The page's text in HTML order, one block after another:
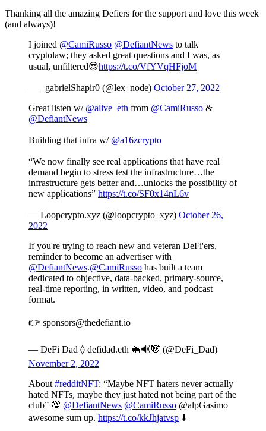
Thanking all the amazing Defiers for the support and love this week
(and always)!
I joined @CamiRusso @DefiantNews to talk
cryptolaw; they asked great questions and I was, as
usual, unfiltered😎https://t.co/VfYVqHFjoM
— _gabrielShapir0 (@lex_node) October 27, 2022
Great listen w/ @alive_eth from @CamiRusso &
@DefiantNews
Building that infra w/ @a16zcrypto
“We now finally see real applications that have real
demand begin to stress test the infrastructure…the
infrastructure gets better and…unlocks the possibility of
new applications” https://t.co/SF0x14nL6v
— Loopcrypto.xyz (@loopcrypto_xyz) October 26,
2022
If you're trying to reach new and veteran DeFi'ers,
reminder to become an advertiser with
@DefiantNews.@CamiRusso has built a team
dedicated to objective, data-backed, primary-source,
real-time reporting, in written, video, and podcast
format.
👉 sponsors@thedefiant.io
— DeFi Dad ⟠ defidad.eth 🦇🔊🐼 (@DeFi_Dad)
November 2, 2022
About #redditNFT: “Maybe NFT haters never actually
hated NFTs, maybe they just hated not being part of the
club” 💯 @DefiantNews @CamiRusso @alpGasimo
awesome sum up. https://t.co/kkJhjatvsp ⬇️